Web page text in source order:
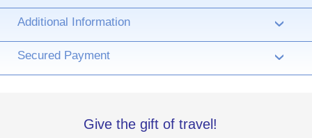
Additional Information ›
Secured Payment ›
Give the gift of travel!